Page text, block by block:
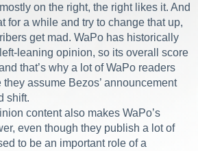
on the right, the right likes it. And
for a while and try to change that up,
get mad. WaPo has historically
leaning opinion, so its overall score
that’s why a lot of WaPo readers
assume Bezos’ announcement
shift.
content also makes WaPo’s
even though they publish a lot of
to be an important role of a